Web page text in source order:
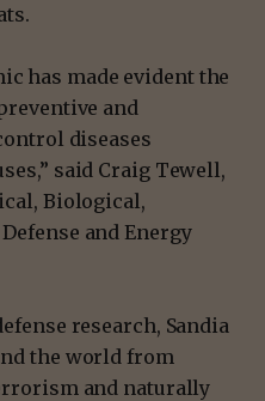
has made evident the
and
diseases
said Craig Tewell,
Biological,
and Energy
research, Sandia
the world from
and naturally